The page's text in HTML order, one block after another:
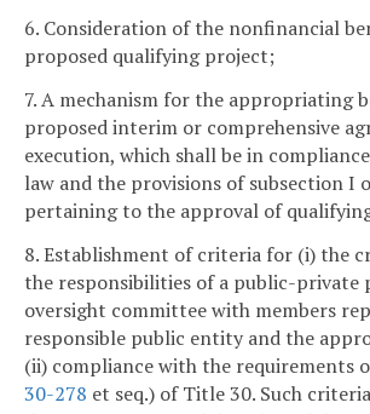
6. Consideration of the nonfinancial
proposed qualifying project;
7. A mechanism for the appropriating
proposed interim or comprehensive
execution, which shall be in
law and the provisions of subsection I
pertaining to the approval of
8. Establishment of criteria for (i) the
the responsibilities of a public-private
oversight committee with members
responsible public entity and the
(ii) compliance with the requirements
30-278 et seq.) of Title 30. Such